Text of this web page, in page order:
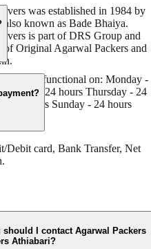
was established in 1984 by
also known as Bade Bhaiya.
is part of DRS Group and
of Original Agarwal Packers and
is functional on: Monday -
- 24 hours Thursday - 24
- 24 hours Sunday - 24 hours
Debit card, Bank Transfer, Net
and Movers Athiabari will
be moved, weight of the items,
factors.
I contact Agarwal Packers
Athiabari?